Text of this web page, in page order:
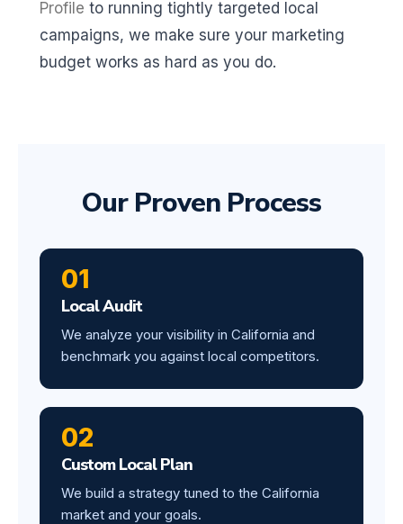
Profile to running tightly targeted local
campaigns, we make sure your marketing
budget works as hard as you do.
Our Proven Process
01
Local Audit
We analyze your visibility in California and
benchmark you against local competitors.
02
Custom Local Plan
We build a strategy tuned to the California
market and your goals.